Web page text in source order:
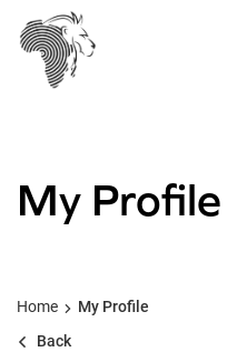
My Profile
Home
My Profile
Back